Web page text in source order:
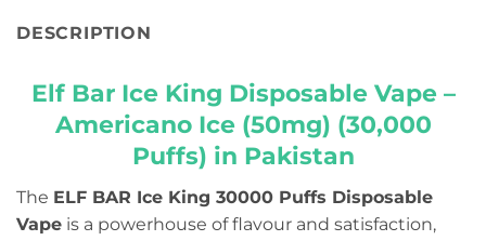
DESCRIPTION
Elf Bar Ice King Disposable Vape –
Americano Ice (50mg) (30,000
Puffs) in Pakistan
The ELF BAR Ice King 30000 Puffs Disposable
Vape is a powerhouse of flavour and satisfaction,